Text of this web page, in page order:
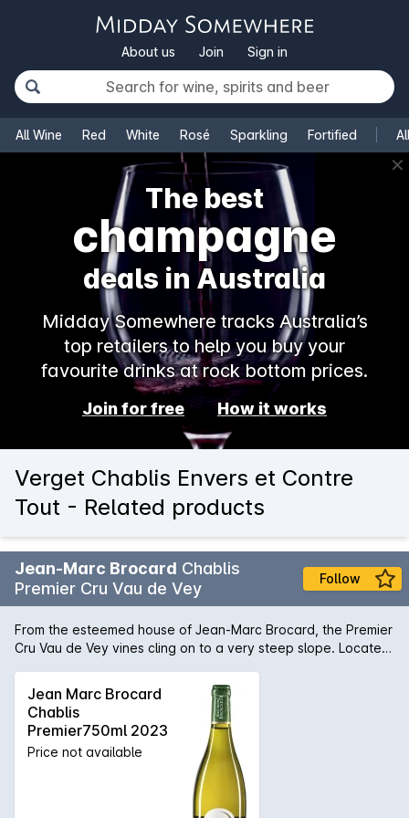
About us Join Sign in
All Wine Red White Rosé Sparkling Fortified
✕
The best
champagne
deals in Australia
Midday Somewhere tracks Australia’s
top retailers to help you buy your
favourite drinks at rock bottom prices.
Join for free How it works
Verget Chablis Envers et Contre
Tout - Related products
Jean-Marc Brocard Chablis
Premier Cru Vau de Vey
Follow
From the esteemed house of Jean-Marc Brocard, the Premier
Cru Vau de Vey vines cling on to a very steep slope. Located
terroir provides rich and delicate wines with a marked
minerality. 100% Premier Cru chardonnay, fermented using
natural yeast, then aged in 50% stainless steel and 50% old
French oak for 14 months. The wine is a pale gold-green
colour. A tangy, clear and precise wine with wonderful
intensity of zesty orchard fruit - energetic, with tremendous
Jean Marc Brocard
Chablis
Premier750ml 2023
Price not available